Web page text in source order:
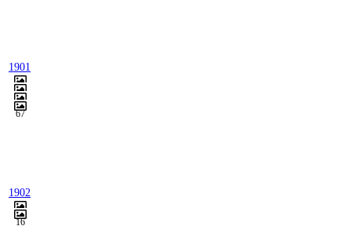
1901
67
1902
16